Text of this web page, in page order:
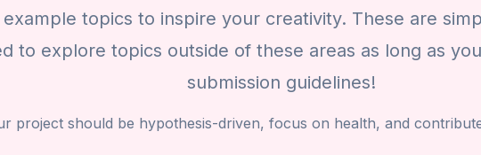
example topics to inspire your creativity. These are
to explore topics outside of these areas as long as
submission guidelines!
project should be hypothesis-driven, focus on health, and